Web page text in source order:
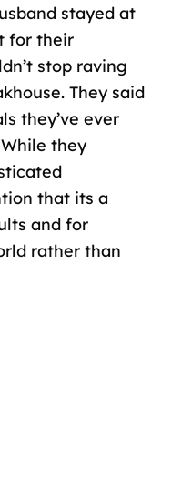
stayed at
for their
stop raving
They said
they’ve ever
they
that its a
and for
rather than